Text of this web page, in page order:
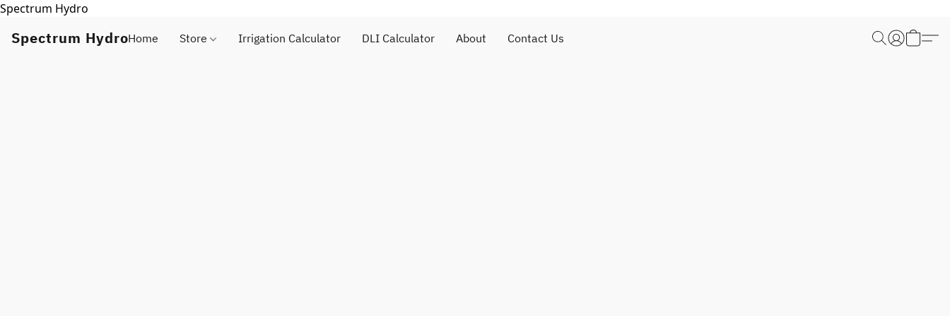
Spectrum Hydro
Spectrum HydroHome Store Irrigation Calculator DLI Calculator About Contact Us